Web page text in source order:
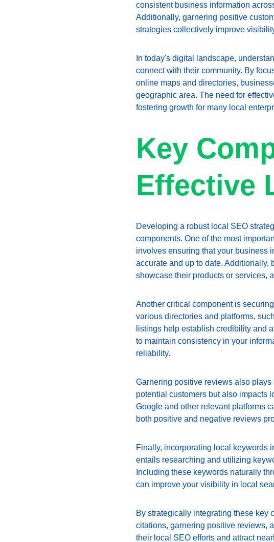
consistent business information
Additionally, garnering positive
strategies collectively improve
In today's digital landscape,
connect with their community. By
online maps and directories,
geographic area. The need for
fostering growth for many local
Key
Effective
Developing a robust local SEO
components. One of the most
involves ensuring that your business
accurate and up to date.
showcase their products or services,
Another critical component is
various directories and platforms,
listings help establish credibility and
to maintain consistency in your
reliability.
Garnering positive reviews also
potential customers but also impacts
Google and other relevant platforms
both positive and negative reviews
Finally, incorporating local keywords
entails researching and utilizing
Including these keywords naturally
can improve your visibility in local
By strategically integrating these
citations, garnering positive reviews,
their local SEO efforts and attract